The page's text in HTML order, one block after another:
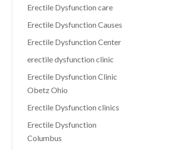
Erectile Dysfunction care
Erectile Dysfunction Causes
Erectile Dysfunction Center
erectile dysfunction clinic
Erectile Dysfunction Clinic
Obetz Ohio
Erectile Dysfunction clinics
Erectile Dysfunction
Columbus